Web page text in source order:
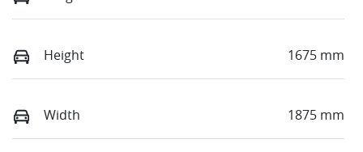
Height 1675 mm
Width 1875 mm